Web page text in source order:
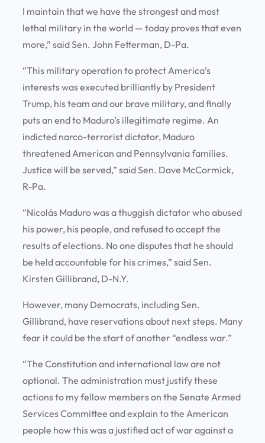
I maintain that we have the strongest and most
lethal military in the world — today proves that even
more,” said Sen. John Fetterman, D-Pa.
“This military operation to protect America’s
interests was executed brilliantly by President
Trump, his team and our brave military, and finally
puts an end to Maduro’s illegitimate regime. An
indicted narco-terrorist dictator, Maduro
threatened American and Pennsylvania families.
Justice will be served,” said Sen. Dave McCormick,
R-Pa.
“Nicolás Maduro was a thuggish dictator who abused
his power, his people, and refused to accept the
results of elections. No one disputes that he should
be held accountable for his crimes,” said Sen.
Kirsten Gillibrand, D-N.Y.
However, many Democrats, including Sen.
Gillibrand, have reservations about next steps. Many
fear it could be the start of another “endless war.”
“The Constitution and international law are not
optional. The administration must justify these
actions to my fellow members on the Senate Armed
Services Committee and explain to the American
people how this was a justified act of war against a